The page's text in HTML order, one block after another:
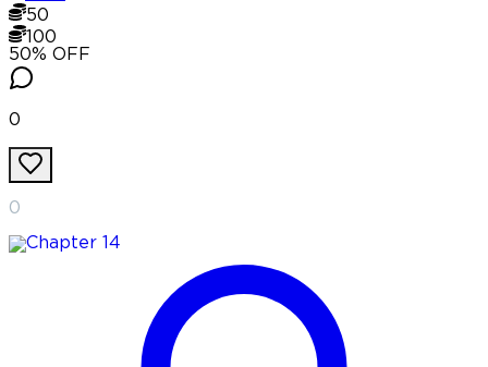
50
100
50% OFF
0
0